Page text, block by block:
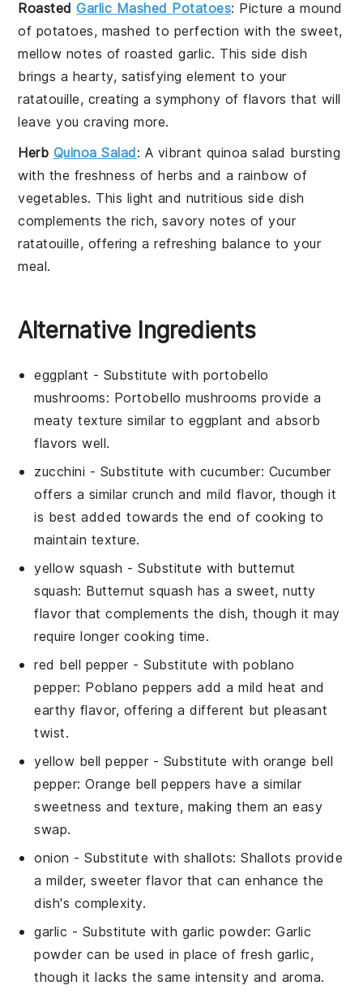
RoastedGarlic Mashed Potatoes: Picture a mound
of potatoes, mashed to perfection with the sweet,
mellow notes ofroasted garlic. This side dish
brings a hearty, satisfying element to your
ratatouille, creating a symphony of flavors that will
leave you craving more.
Herb Quinoa Salad: A vibrant quinoa salad bursting
with the freshness ofherbs and a rainbow of
vegetables. This light and nutritious side dish
complements the rich, savory notes of your
ratatouille, offering a refreshing balance to your
meal.
Alternative Ingredients
eggplant - Substitute with portobello
mushrooms: Portobello mushrooms provide a
meaty texture similar to eggplant and absorb
flavors well.
zucchini - Substitute with cucumber: Cucumber
offers a similar crunch and mild flavor, though it
is best added towards the end of cooking to
maintain texture.
yellow squash - Substitute with butternut
squash: Butternut squash has a sweet, nutty
flavor that complements the dish, though it may
require longer cooking time.
red bell pepper- Substitute withpoblano
pepper: Poblano peppers add a mild heat and
earthy flavor, offering a different but pleasant
twist.
yellow bell pepper- Substitute with orange bell
pepper: Orange bell peppers have a similar
sweetness and texture, making them an easy
swap.
onion - Substitute withshallots: Shallots provide
a milder, sweeter flavor that can enhance the
dish's complexity.
garlic - Substitute with garlic powder: Garlic
powder can be used in place of fresh garlic,
though it lacks the same intensity and aroma.